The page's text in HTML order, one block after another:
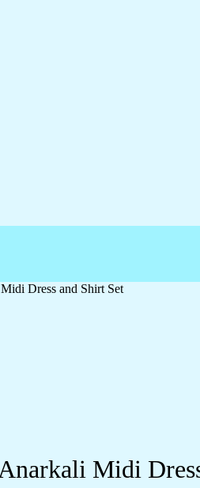
Dress and Shirt Set
Midi